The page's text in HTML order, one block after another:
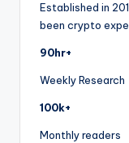
Established in
been crypto
90hr+
Weekly Research
100k+
Monthly readers